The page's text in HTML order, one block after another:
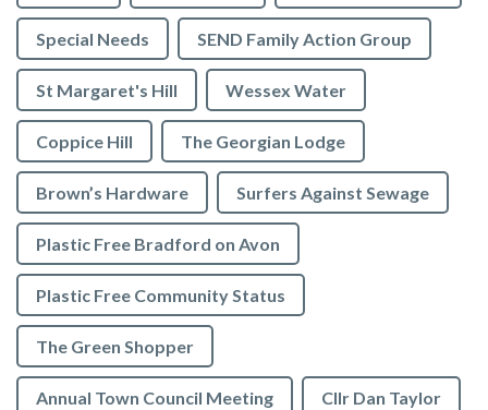
Special Needs SEND Family Action Group
St Margaret's Hill Wessex Water
Coppice Hill The Georgian Lodge
Brown’s Hardware Surfers Against Sewage
Plastic Free Bradford on Avon
Plastic Free Community Status
The Green Shopper
Annual Town Council Meeting Cllr Dan Taylor